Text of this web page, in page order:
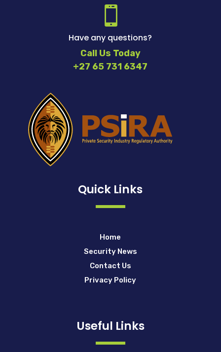

Have any questions?
Call Us Today
+27 65 731 6347
Quick Links
Home
Security News
Contact Us
Privacy Policy
Useful Links